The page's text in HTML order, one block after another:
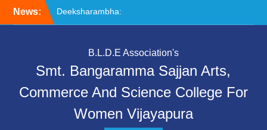
News:
Deeksharambha:
Special Lecture on
Professional Ethics”
Orientation Programme:
DAY-6
B.L.D.E Association's
Smt. Bangaramma Sajjan Arts,
Commerce And Science College For
Women Vijayapura